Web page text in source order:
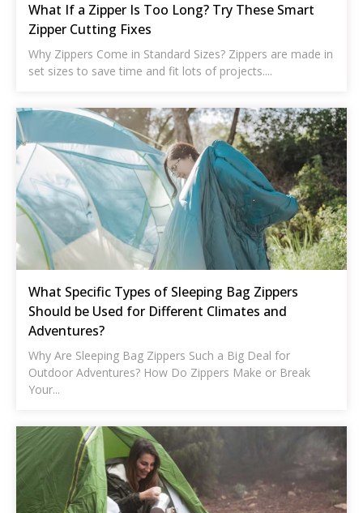
What If a Zipper Is Too Long? Try These Smart
Zipper Cutting Fixes
Why Zippers Come in Standard Sizes? Zippers are made in
set sizes to save time and fit lots of projects....
What Specific Types of Sleeping Bag Zippers
Should be Used for Different Climates and
Adventures?
Why Are Sleeping Bag Zippers Such a Big Deal for
Outdoor Adventures? How Do Zippers Make or Break
Your...